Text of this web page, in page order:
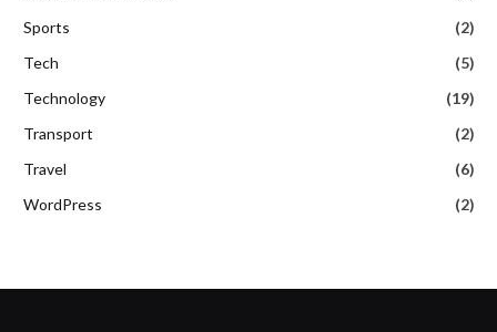
Sports
(2)
Tech
(5)
Technology
(19)
Transport
(2)
Travel
(6)
WordPress
(2)